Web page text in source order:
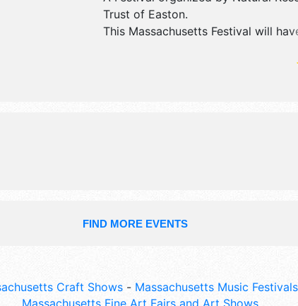
Trust of Easton.
This Massachusetts Festival will
booths. There will be 1 stage with
Local talent and the hours will be
FIND MORE EVENTS
Craft Shows- Massachusetts Music Festivals